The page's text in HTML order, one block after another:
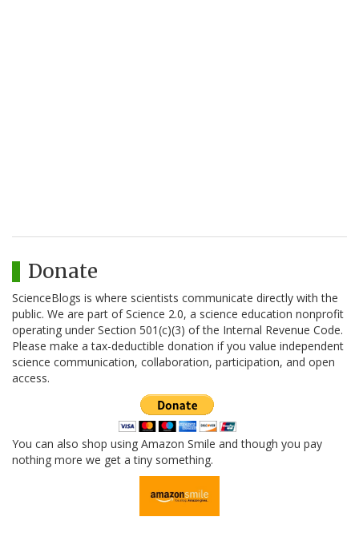
Donate
ScienceBlogs is where scientists communicate directly with the
public. We are part of Science 2.0, a science education nonprofit
operating under Section 501(c)(3) of the Internal Revenue Code.
Please make a tax-deductible donation if you value independent
science communication, collaboration, participation, and open
access.
You can also shop using Amazon Smile and though you pay
nothing more we get a tiny something.